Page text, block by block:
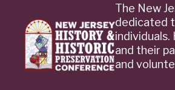
The New
dedicated
and their
and